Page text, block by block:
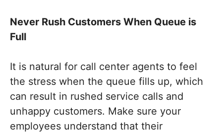
Never Rush Customers When Queue is
Full
It is natural for call center agents to feel
the stress when the queue fills up, which
can result in rushed service calls and
unhappy customers. Make sure your
employees understand that their